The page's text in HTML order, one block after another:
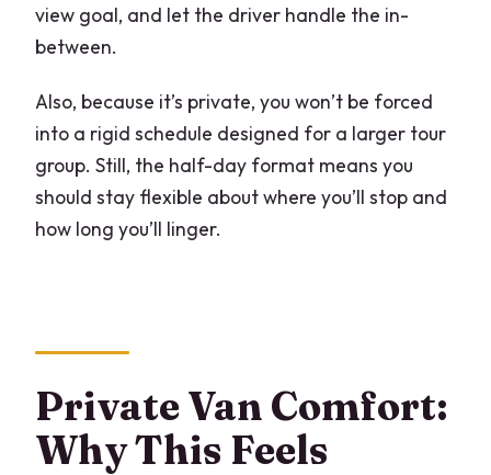
view goal, and let the driver handle the in-
between.
Also, because it’s private, you won’t be forced
into a rigid schedule designed for a larger tour
group. Still, the half-day format means you
should stay flexible about where you’ll stop and
how long you’ll linger.
Private Van Comfort:
Why This Feels